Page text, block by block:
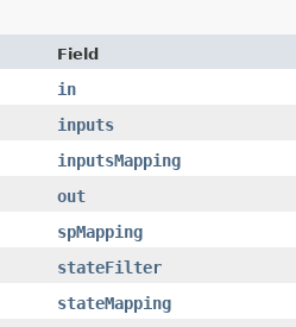
Field
in
inputs
inputsMapping
out
spMapping
stateFilter
stateMapping